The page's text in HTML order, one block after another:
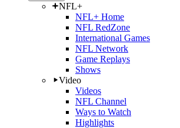
NFL+
NFL+ Home
NFL RedZone
International Games
NFL Network
Game Replays
Shows
Video
Videos
NFL Channel
Ways to Watch
Highlights